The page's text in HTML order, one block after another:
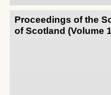
Proceedings of the
of Scotland (Volume